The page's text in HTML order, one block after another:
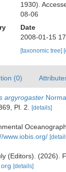
1930).
08-06
Date
2008-01-15
[taxonomic tree]
(0)
argyrogaster
Pl. 2. [details]
www.iobis.org/
(Editors). (2026).
[details]